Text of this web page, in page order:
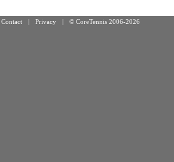
Contact | Privacy | © CoreTennis 2006-2026